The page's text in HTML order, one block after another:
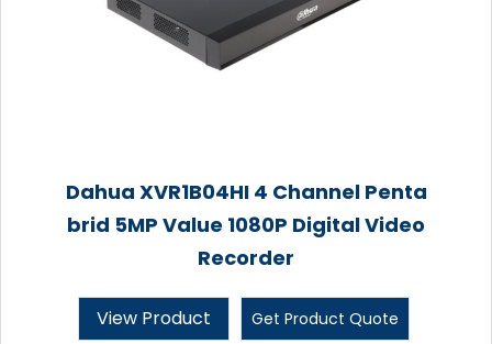
Dahua XVR1B04HI 4 Channel Penta
brid 5MP Value 1080P Digital Video
Recorder
View Product Get Product Quote